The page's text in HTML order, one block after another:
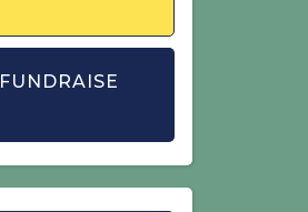
FUNDRAISE